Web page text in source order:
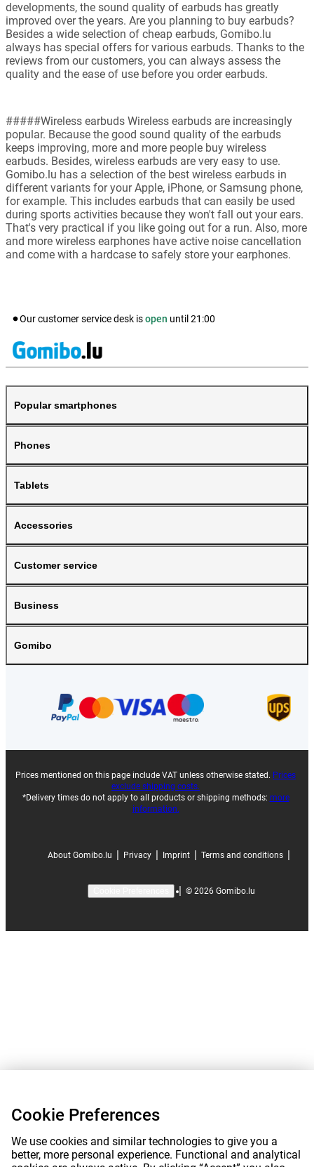
developments, the sound quality of earbuds has greatly
improved over the years. Are you planning to buy earbuds?
Besides a wide selection of cheap earbuds, Gomibo.lu
always has special offers for various earbuds. Thanks to the
reviews from our customers, you can always assess the
quality and the ease of use before you order earbuds.
#####Wireless earbuds Wireless earbuds are increasingly
popular. Because the good sound quality of the earbuds
keeps improving, more and more people buy wireless
earbuds. Besides, wireless earbuds are very easy to use.
Gomibo.lu has a selection of the best wireless earbuds in
different variants for your Apple, iPhone, or Samsung phone,
for example. This includes earbuds that can easily be used
during sports activities because they won't fall out your ears.
That's very practical if you like going out for a run. Also, more
and more wireless earphones have active noise cancellation
and come with a hardcase to safely store your earphones.
Our customer service desk isopen until 21:00
Popular smartphones
Phones
Tablets
Accessories
Customer service
Business
Gomibo
Prices mentioned on this page include VAT unless otherwise stated. Prices
exclude shipping costs.
*Delivery times do not apply to all products or shipping methods: more
information.
About Gomibo.lu Privacy Imprint Terms and conditions
| © 2026 Gomibo.lu
Cookie Preferences
We use cookies and similar technologies to give you a
better, more personal experience. Functional and analytical